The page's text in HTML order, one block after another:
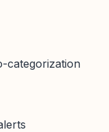
categorization